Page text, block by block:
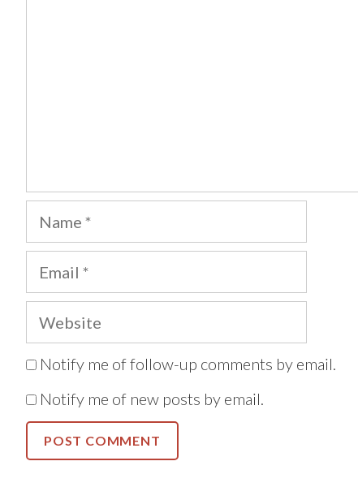
Name
Email
Website
Notify me of follow-up comments by email.
Notify me of new posts by email.